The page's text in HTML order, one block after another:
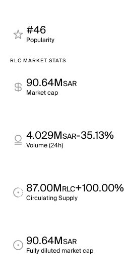
#46
Popularity
RLC MARKET STATS
90.64MSAR
Market cap
4.029MSAR-35.13%
Volume (24h)
87.00MRLC+100.00%
Circulating Supply
90.64MSAR
Fully diluted market cap